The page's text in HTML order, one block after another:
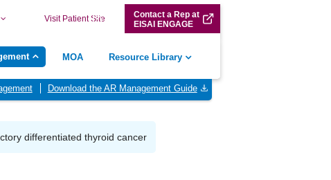
Visit Patient Site
Contact a Rep at
EISAI ENGAGE
Download the AR Management Guide
MOA Resource Library
differentiated thyroid cancer